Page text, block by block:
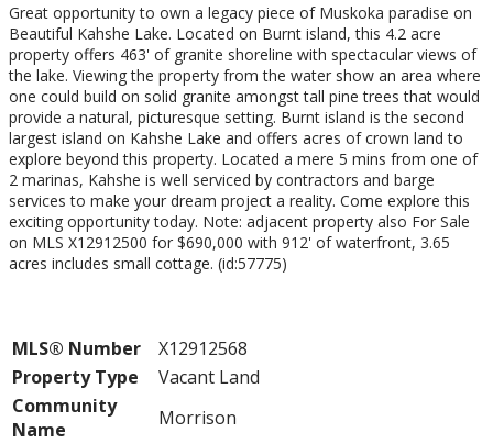
Great opportunity to own a legacy piece of Muskoka paradise on
Beautiful Kahshe Lake. Located on Burnt island, this 4.2 acre
property offers 463' of granite shoreline with spectacular views of
the lake. Viewing the property from the water show an area where
one could build on solid granite amongst tall pine trees that would
provide a natural, picturesque setting. Burnt island is the second
largest island on Kahshe Lake and offers acres of crown land to
explore beyond this property. Located a mere 5 mins from one of
2 marinas, Kahshe is well serviced by contractors and barge
services to make your dream project a reality. Come explore this
exciting opportunity today. Note: adjacent property also For Sale
on MLS X12912500 for $690,000 with 912' of waterfront, 3.65
acres includes small cottage. (id:57775)
MLS® Number
X12912568
Property Type
Vacant Land
Community
Name
Morrison